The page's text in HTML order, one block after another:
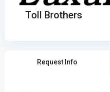
Toll Brothers
Request Info